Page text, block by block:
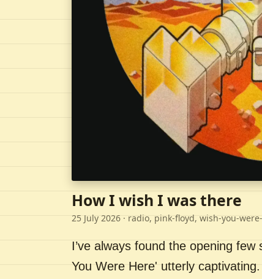
How I wish I was there
25 July 2026 · radio, pink-floyd, wish-you-
I’ve always found the opening
You Were Here' utterly